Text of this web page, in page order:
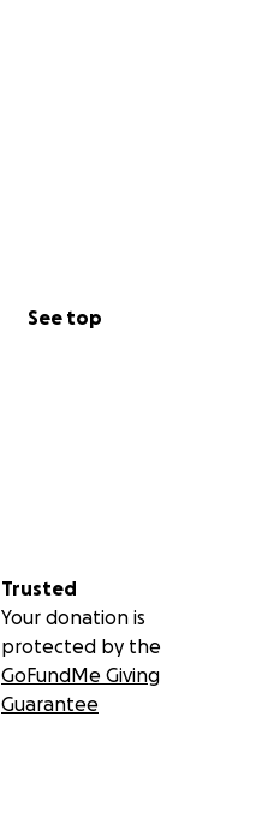
See top
Trusted
Your donation is
protected by the
GoFundMe Giving
Guarantee